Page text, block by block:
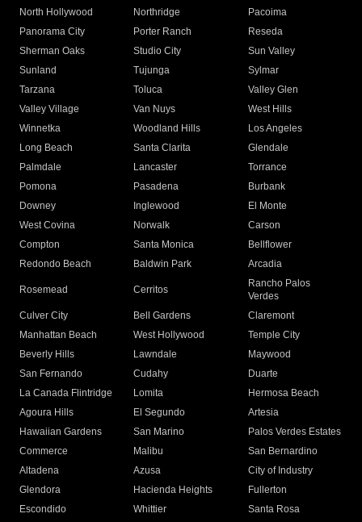
North Hollywood
Northridge
Pacoima
Panorama City
Porter Ranch
Reseda
Sherman Oaks
Studio City
Sun Valley
Sunland
Tujunga
Sylmar
Tarzana
Toluca
Valley Glen
Valley Village
Van Nuys
West Hills
Winnetka
Woodland Hills
Los Angeles
Long Beach
Santa Clarita
Glendale
Palmdale
Lancaster
Torrance
Pomona
Pasadena
Burbank
Downey
Inglewood
El Monte
West Covina
Norwalk
Carson
Compton
Santa Monica
Bellflower
Redondo Beach
Baldwin Park Arcadia
Rosemead Cerritos
Rancho Palos
Verdes
Culver City
Bell Gardens
Claremont
Manhattan Beach
West Hollywood
Temple City
Beverly Hills
Lawndale
Maywood
San Fernando
Cudahy
Duarte
La Canada Flintridge
Lomita
Hermosa Beach
Agoura Hills
El Segundo
Artesia
Hawaiian Gardens
San Marino
Palos Verdes Estates
Commerce
Malibu
San Bernardino
Altadena
Azusa
City of Industry
Glendora
Hacienda Heights
Fullerton
Escondido
Whittier
Santa Rosa